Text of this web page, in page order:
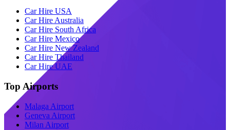
Car Hire USA
Car Hire Australia
Car Hire South Africa
Car Hire Mexico
Car Hire New Zealand
Car Hire Thailand
Car Hire UAE
Top Airports
Malaga Airport
Geneva Airport
Milan Airport